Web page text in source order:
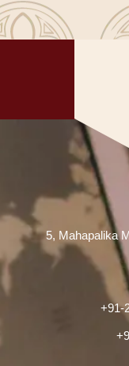
5, Mahapalika
+91-